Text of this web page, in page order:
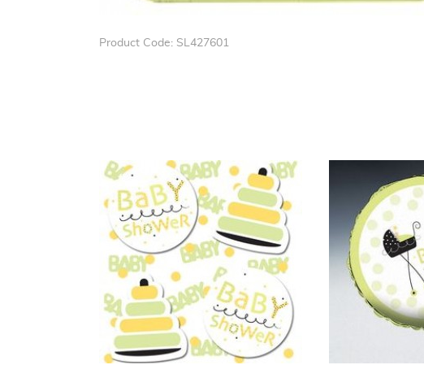
Product Code: SL427601